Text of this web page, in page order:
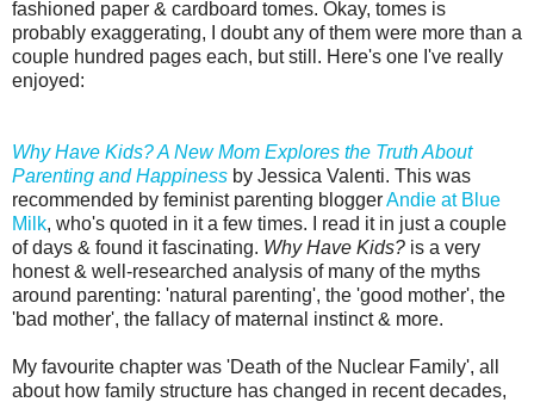
fashioned paper & cardboard tomes. Okay, tomes is
probably exaggerating, I doubt any of them were more than a
couple hundred pages each, but still. Here's one I've really
enjoyed:
Why Have Kids? A New Mom Explores the Truth About
Parenting and Happiness by Jessica Valenti. This was
recommended by feminist parenting bloggerAndie at Blue
Milk, who's quoted in it a few times. I read it in just a couple
of days & found it fascinating. Why Have Kids? is a very
honest & well-researched analysis of many of the myths
around parenting: 'natural parenting', the 'good mother', the
'bad mother', the fallacy of maternal instinct & more.
My favourite chapter was 'Death of the Nuclear Family', all
about how family structure has changed in recent decades,